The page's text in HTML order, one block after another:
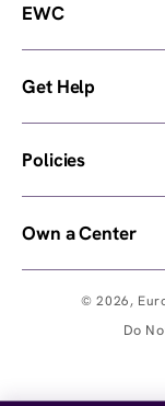
© 2026,
Do
EWC
Get Help
Policies
Own a Center